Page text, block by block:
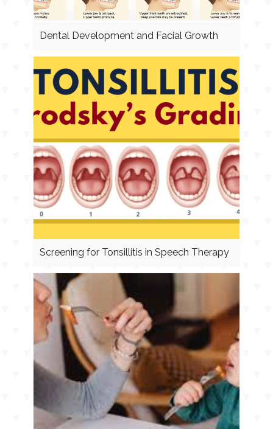
Dental Development and Facial Growth
Screening for Tonsillitis in Speech Therapy